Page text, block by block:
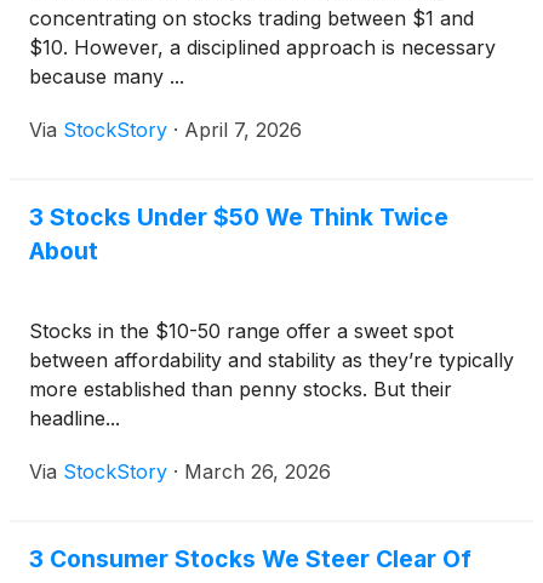
concentrating on stocks trading between $1 and
$10. However, a disciplined approach is necessary
because many ...
Via StockStory · April 7, 2026
3 Stocks Under $50 We Think Twice
About
Stocks in the $10-50 range offer a sweet spot
between affordability and stability as they’re typically
more established than penny stocks. But their
headline...
Via StockStory · March 26, 2026
3 Consumer Stocks We Steer Clear Of